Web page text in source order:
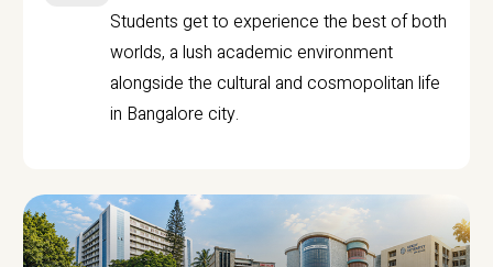
Students get to experience the best of both
worlds, a lush academic environment
alongside the cultural and cosmopolitan life
in Bangalore city.